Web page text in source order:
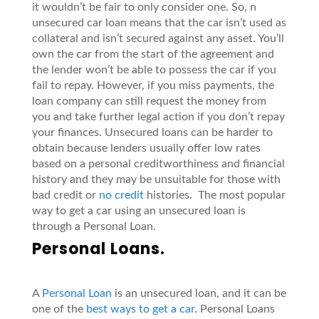
it wouldn’t be fair to only consider one. So, n
unsecured car loan means that the car isn’t used as
collateral and isn’t secured against any asset. You’ll
own the car from the start of the agreement and
the lender won’t be able to possess the car if you
fail to repay. However, if you miss payments, the
loan company can still request the money from
you and take further legal action if you don’t repay
your finances. Unsecured loans can be harder to
obtain because lenders usually offer low rates
based on a personal creditworthiness and financial
history and they may be unsuitable for those with
bad credit or no credithistories. The most popular
way to get a car using an unsecured loan is
through a Personal Loan.
Personal Loans.
A Personal Loan is an unsecured loan, and it can be
one of the best ways to get a car. Personal Loans